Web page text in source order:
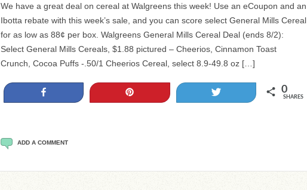
We have a great deal on cereal at Walgreens this week! Use an eCoupon and an
Ibotta rebate with this week’s sale, and you can score select General Mills Cereal
for as low as 88¢ per box. Walgreens General Mills Cereal Deal (ends 8/2):
Select General Mills Cereals, $1.88 pictured – Cheerios, Cinnamon Toast
Crunch, Cocoa Puffs -.50/1 Cheerios Cereal, select 8.9-49.8 oz […]
0
SHARES
ADD A COMMENT